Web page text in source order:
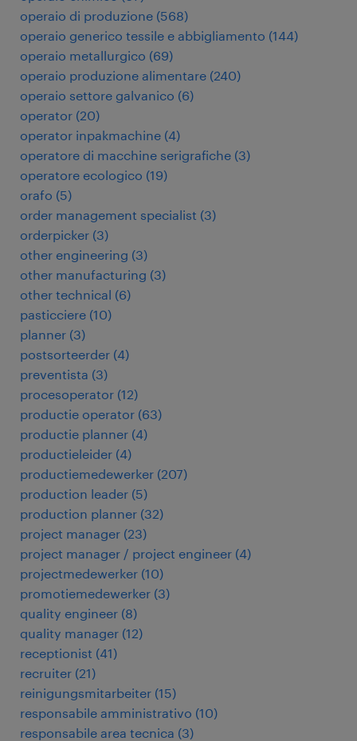
operaio di produzione (568)
operaio generico tessile e abbigliamento (144)
operaio metallurgico (69)
operaio produzione alimentare (240)
operaio settore galvanico (6)
operator (20)
operator inpakmachine (4)
operatore di macchine serigrafiche (3)
operatore ecologico (19)
orafo (5)
order management specialist (3)
orderpicker (3)
other engineering (3)
other manufacturing (3)
other technical (6)
pasticciere (10)
planner (3)
postsorteerder (4)
preventista (3)
procesoperator (12)
productie operator (63)
productie planner (4)
productieleider (4)
productiemedewerker (207)
production leader (5)
production planner (32)
project manager (23)
project manager / project engineer (4)
projectmedewerker (10)
promotiemedewerker (3)
quality engineer (8)
quality manager (12)
receptionist (41)
recruiter (21)
reinigungsmitarbeiter (15)
responsabile amministrativo (10)
responsabile area tecnica (3)